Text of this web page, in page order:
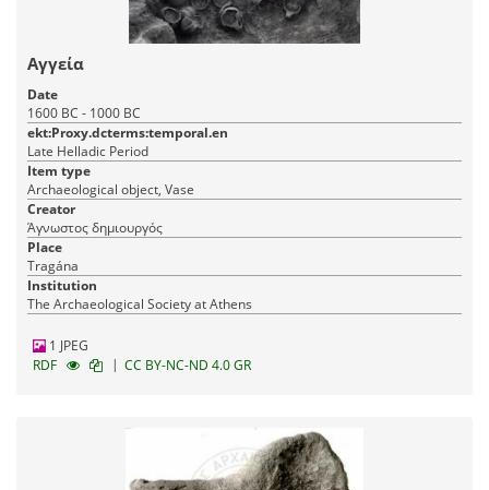
Αγγεία
Date
1600 BC - 1000 BC
ekt:Proxy.dcterms:temporal.en
Late Helladic Period
Item type
Archaeological object, Vase
Creator
Άγνωστος δημιουργός
Place
Tragána
Institution
The Archaeological Society at Athens
1 JPEG
RDF
| CC BY-NC-ND 4.0 GR